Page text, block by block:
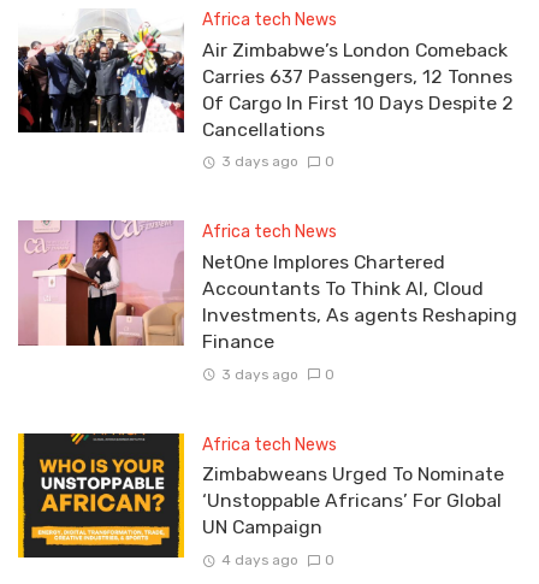
Africa tech News
Air Zimbabwe’s London Comeback
Carries 637 Passengers, 12 Tonnes
Of Cargo In First 10 Days Despite 2
Cancellations
3 days ago 0
Africa tech News
NetOne Implores Chartered
Accountants To Think AI, Cloud
Investments, As agents Reshaping
Finance
3 days ago 0
Africa tech News
Zimbabweans Urged To Nominate
‘Unstoppable Africans’ For Global
UN Campaign
4 days ago 0